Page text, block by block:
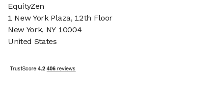
EquityZen
1 New York Plaza, 12th Floor
New York, NY 10004
United States